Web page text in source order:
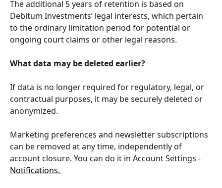
The additional 5 years of retention is based on
Debitum Investments’ legal interests, which pertain
to the ordinary limitation period for potential or
ongoing court claims or other legal reasons.
What data may be deleted earlier?
If data is no longer required for regulatory, legal, or
contractual purposes, it may be securely deleted or
anonymized.
Marketing preferences and newsletter subscriptions
can be removed at any time, independently of
account closure. You can do it in Account Settings -
Notifications.